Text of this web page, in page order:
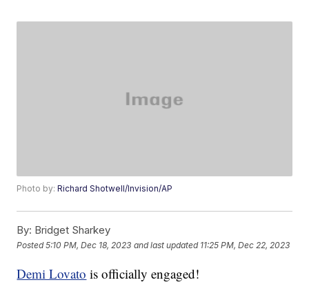
Photo by:Richard Shotwell/Invision/AP
By: Bridget Sharkey
Posted5:10 PM, Dec 18, 2023 and last updated 11:25 PM, Dec 22, 2023
Demi Lovato is officially engaged!